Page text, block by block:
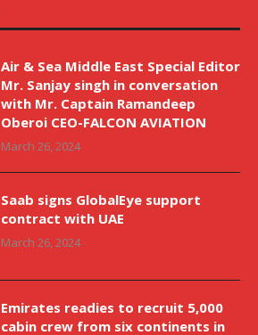
Air & Sea Middle East Special Editor
Mr. Sanjay singh in conversation
with Mr. Captain Ramandeep
Oberoi CEO-FALCON AVIATION
March 26, 2024
Saab signs GlobalEye support
contract with UAE
March 26, 2024
Emirates readies to recruit 5,000
cabin crew from six continents in